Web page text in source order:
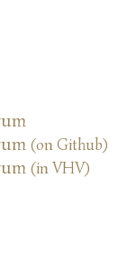
(on Github)
(in VHV)